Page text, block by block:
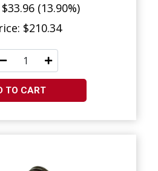
(13.90%)
$210.34
TO CART